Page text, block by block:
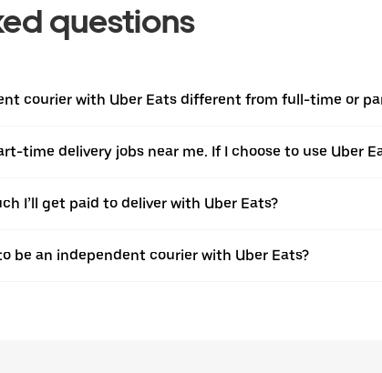
questions
courier with Uber Eats different from full-time or
time delivery jobs near me. If I choose to use Uber
I’ll get paid to deliver with Uber Eats?
be an independent courier with Uber Eats?